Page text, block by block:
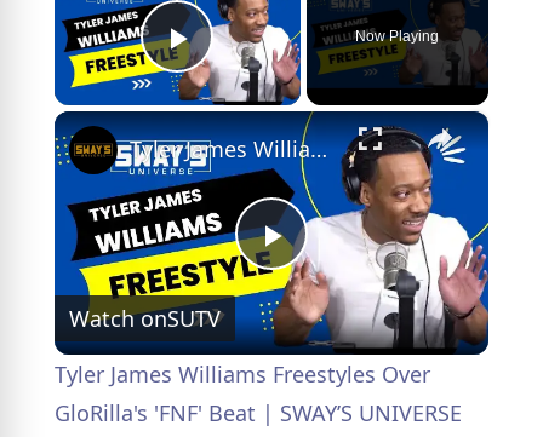
Play Video
Now Playing
×
P
l
a
Tyler James Williams Freestyles Over GloRilla's 'FNF' Beat | SWAY’S UNIVERSE
Watch onSUTV
Tyler James Williams Freestyles Over
GloRilla's 'FNF' Beat | SWAY’S UNIVERSE